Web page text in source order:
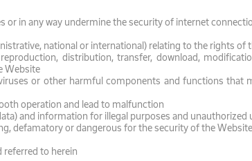
in any way undermine the security of internet
national or international) relating to the rights of
distribution, transfer, download,
Website
or other harmful components and functions that
operation and lead to malfunction
and information for illegal purposes and unauthorized
defamatory or dangerous for the security of the
referred to herein